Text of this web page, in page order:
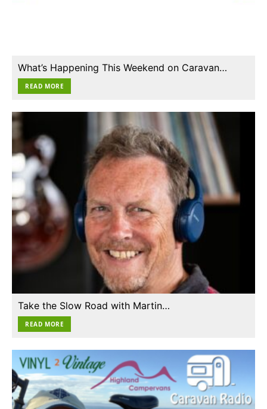
What’s Happening This Weekend on Caravan…
READ MORE
Take the Slow Road with Martin…
READ MORE